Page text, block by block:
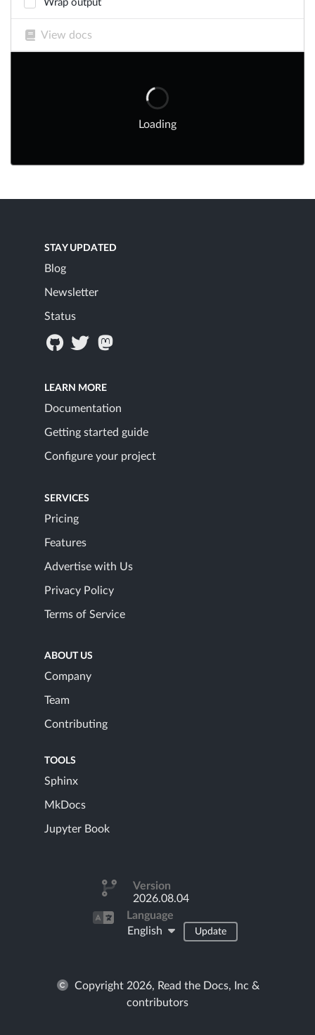
Wrap output
View docs
Loading
STAY UPDATED
Blog
Newsletter
Status
LEARN MORE
Documentation
Getting started guide
Configure your project
SERVICES
Pricing
Features
Advertise with Us
Privacy Policy
Terms of Service
ABOUT US
Company
Team
Contributing
TOOLS
Sphinx
MkDocs
Jupyter Book
Version
2026.08.04
Language
English
Update
Copyright 2026, Read the Docs, Inc &
contributors